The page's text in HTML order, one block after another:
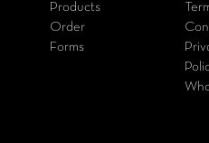
Products
Order
Forms